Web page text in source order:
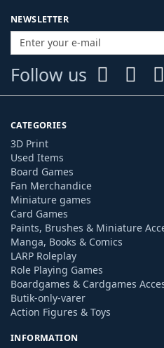
NEWSLETTER
Follow us
CATEGORIES
3D Print
Used Items
Board Games
Fan Merchandice
Miniature games
Card Games
Paints, Brushes & Miniature
Manga, Books & Comics
LARP Roleplay
Role Playing Games
Boardgames & Cardgames
Butik-only-varer
Action Figures & Toys
INFORMATION